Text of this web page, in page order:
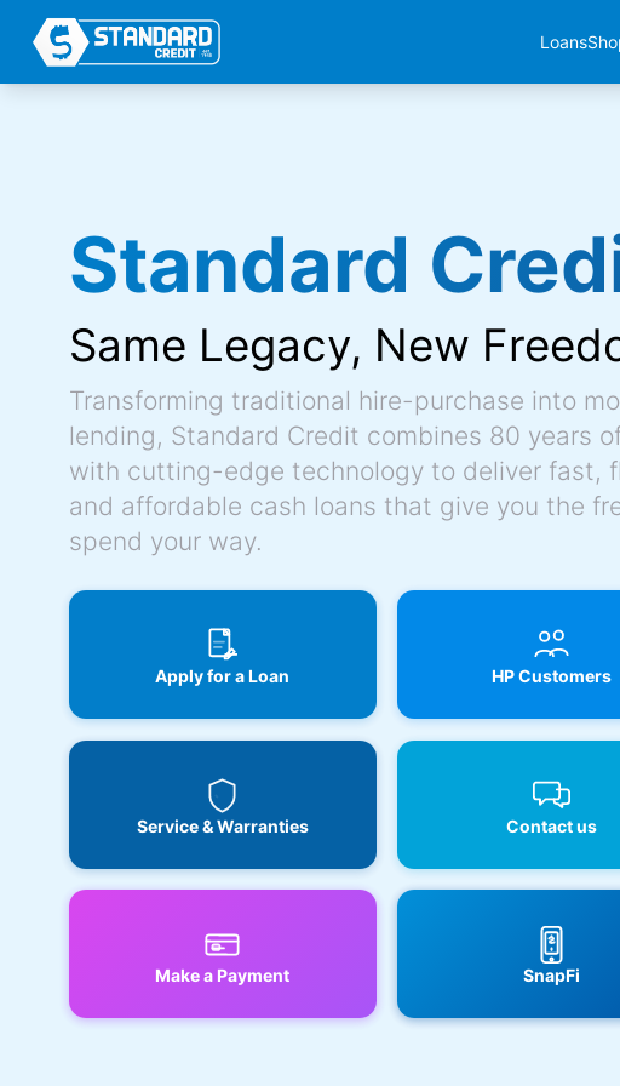
Loans
Standard
Same Legacy, New
Transforming traditional hire-purchase into
lending, Standard Credit combines 80 years
with cutting-edge technology to deliver fast,
and affordable cash loans that give you the
spend your way.
Apply for a Loan HP Customers
Service & Warranties Contact us
Make a Payment SnapFi